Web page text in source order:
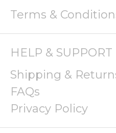
Terms &
HELP & SUPPORT
Shipping &
FAQs
Privacy Policy